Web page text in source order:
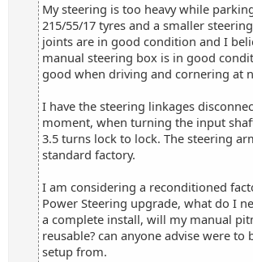
My steering is too heavy while
215/55/17 tyres and a smaller
joints are in good condition and I
manual steering box is in good
good when driving and cornering at
I have the steering linkages
moment, when turning the input
3.5 turns lock to lock. The steering
standard factory.
I am considering a reconditioned
Power Steering upgrade, what do I
a complete install, will my manual
reusable? can anyone advise were to
setup from.